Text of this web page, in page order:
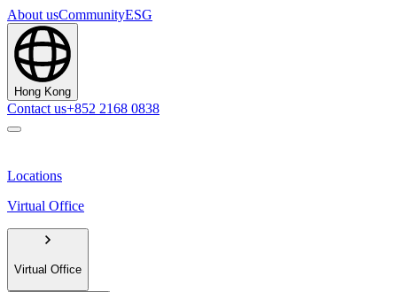
About usCommunityESG
Hong Kong
Contact us+852 2168 0838
Locations
Virtual Office
Virtual Office